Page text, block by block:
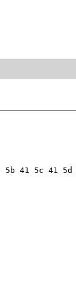
41 5c 41 5d